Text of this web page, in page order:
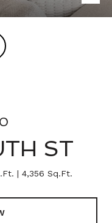
ST
4,356 Sq.Ft.